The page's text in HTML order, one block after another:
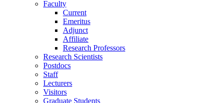
Faculty
Current
Emeritus
Adjunct
Affiliate
Research Professors
Research Scientists
Postdocs
Staff
Lecturers
Visitors
Graduate Students